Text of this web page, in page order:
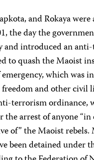
and Rokaya
the day the
and introduced an
to quash the Maoist
which was
and other civil
terrorism ordinance,
the arrest of anyone
of” the Maoist
been detained under